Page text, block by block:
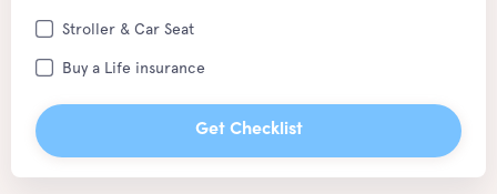
Stroller & Car Seat
Buy a Life insurance
Get Checklist